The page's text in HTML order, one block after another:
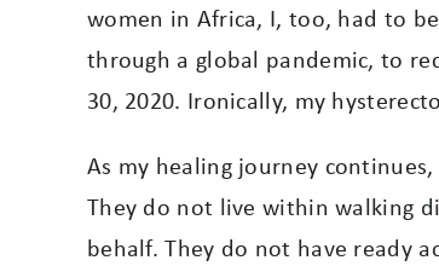
women in Africa, I, too, had to
through a global pandemic, to
30, 2020. Ironically, my
As my healing journey
They do not live within walking
behalf. They do not have ready